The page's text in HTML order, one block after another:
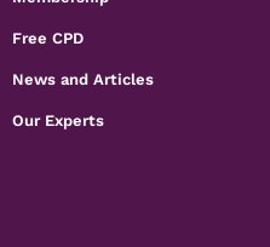
Free CPD
News and Articles
Our Experts